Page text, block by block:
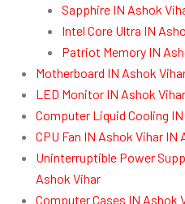
Sapphire IN Ashok
Intel Core Ultra IN
Patriot Memory IN
Motherboard IN Ashok
LED Monitor IN Ashok
Computer Liquid Cooling
CPU Fan IN Ashok Vihar IN
Uninterruptible Power
Ashok Vihar
Computer Cases IN Ashok